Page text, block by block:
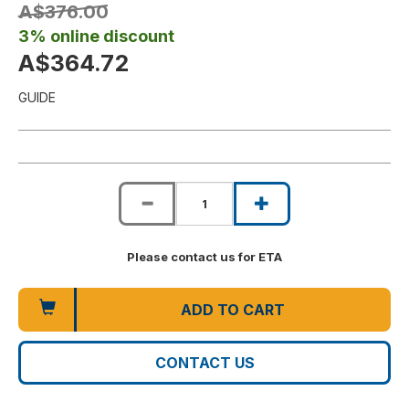
A$376.00
3% online discount
A$364.72
GUIDE
Please contact us for ETA
ADD TO CART
CONTACT US